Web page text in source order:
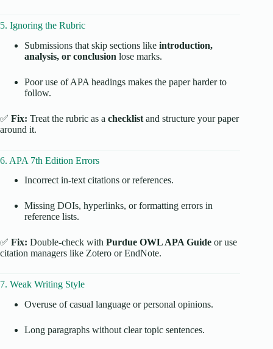
5. Ignoring the Rubric
Submissions that skip sections like introduction,
analysis, or conclusion lose marks.
Poor use of APA headings makes the paper harder to
follow.
✅ Fix: Treat the rubric as a checklist and structure your paper
around it.
6. APA 7th Edition Errors
Incorrect in-text citations or references.
Missing DOIs, hyperlinks, or formatting errors in
reference lists.
✅ Fix: Double-check with Purdue OWL APA Guide or use
citation managers like Zotero or EndNote.
7. Weak Writing Style
Overuse of casual language or personal opinions.
Long paragraphs without clear topic sentences.